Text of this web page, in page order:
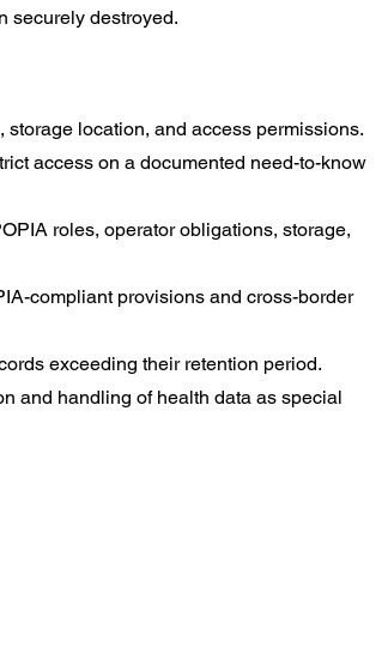
securely destroyed.
location, and access permissions.
access on a documented need-to-know
roles, operator obligations, storage,
compliant provisions and cross-border
exceeding their retention period.
and handling of health data as special